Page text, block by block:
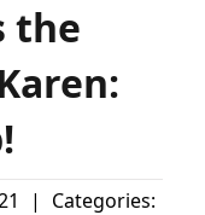
the
|
Categories: